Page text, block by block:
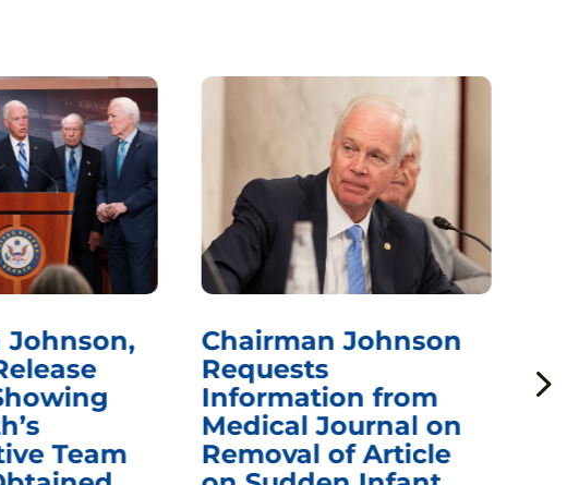
Johnson,
Team
Chairman Johnson
Requests
Information from
Medical Journal on
Removal of Article